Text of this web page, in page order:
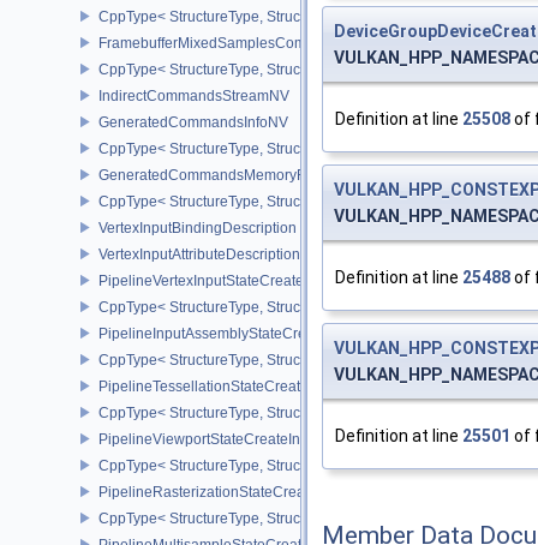
CppType< StructureType, StructureType::eFramebufferCreateInfo >
FramebufferMixedSamplesCombinationNV
CppType< StructureType,
IndirectCommandsStreamNV
GeneratedCommandsInfoNV
CppType< StructureType,
GeneratedCommandsMemoryRequirementsInfoNV
CppType< StructureType,
VertexInputBindingDescription
VertexInputAttributeDescription
PipelineVertexInputStateCreateInfo
CppType< StructureType,
PipelineInputAssemblyStateCreateInfo
CppType< StructureType,
PipelineTessellationStateCreateInfo
CppType< StructureType,
PipelineViewportStateCreateInfo
CppType< StructureType,
PipelineRasterizationStateCreateInfo
CppType< StructureType,
Definition at line 25508of
Definition at line 25488of
Definition at line 25501 of
Member Data